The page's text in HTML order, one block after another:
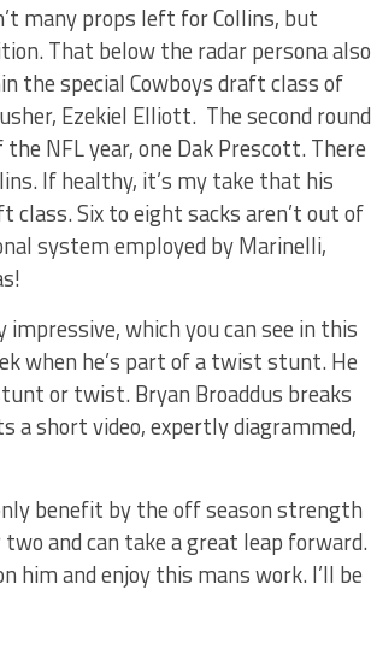
many props left for Collins, but
That below the radar persona also
the special Cowboys draft class of
Ezekiel Elliott. The second round
NFL year, one Dak Prescott. There
If healthy, it’s my take that his
Six to eight sacks aren’t out of
system employed by Marinelli,
which you can see in this
when he’s part of a twist stunt. He
or twist. Bryan Broaddus breaks
a short video, expertly diagrammed,
benefit by the off season strength
and can take a great leap forward.
him and enjoy this mans work. I’ll be